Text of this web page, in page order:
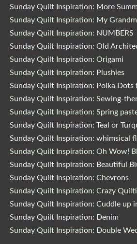
Sunday Quilt Inspiration: More
Sunday Quilt Inspiration: My
Sunday Quilt Inspiration: NUMBERS
Sunday Quilt Inspiration: Old
Sunday Quilt Inspiration: Origami
Sunday Quilt Inspiration: Plushies
Sunday Quilt Inspiration: Polka Dots
Sunday Quilt Inspiration: Sewing-
Sunday Quilt Inspiration: Spring
Sunday Quilt Inspiration: Teal or
Sunday Quilt Inspiration: whimsical
Sunday Quilt Inspiration: Oh Wow!
Sunday Quilt Inspiration: Beautiful
Sunday Quilt Inspiration: Chevrons
Sunday Quilt Inspiration: Crazy
Sunday Quilt Inspiration: Cuddle up
Sunday Quilt Inspiration: Denim
Sunday Quilt Inspiration: Double